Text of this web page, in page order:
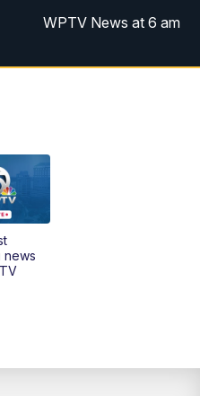
WPTV News at 6 am
WPTV News at 7 am
Replay: WPTV News at 6
news